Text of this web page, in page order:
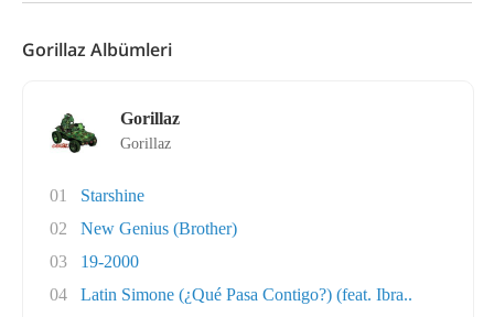
Gorillaz Albümleri
Gorillaz
Gorillaz
01
Starshine
02
New Genius (Brother)
03
19-2000
04
Latin Simone (¿Qué Pasa Contigo?) (feat. Ibra..